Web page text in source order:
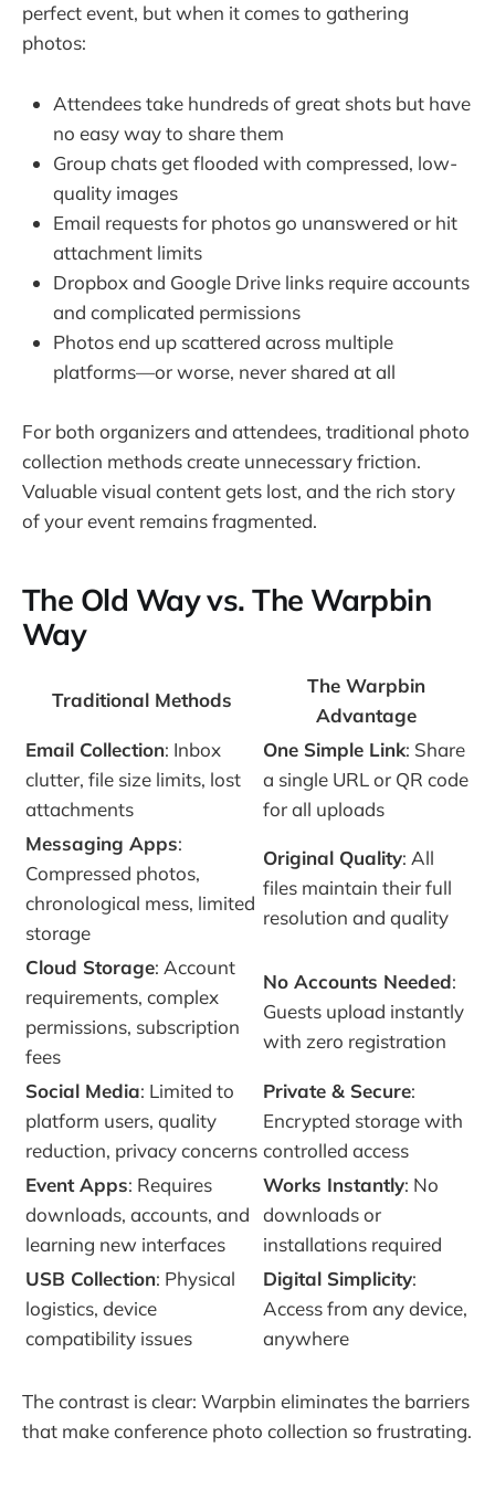
perfect event, but when it comes to gathering
photos:
Attendees take hundreds of great shots but have
no easy way to share them
Group chats get flooded with compressed, low-
quality images
Email requests for photos go unanswered or hit
attachment limits
Dropbox and Google Drive links require accounts
and complicated permissions
Photos end up scattered across multiple
platforms—or worse, never shared at all
For both organizers and attendees, traditional photo
collection methods create unnecessary friction.
Valuable visual content gets lost, and the rich story
of your event remains fragmented.
The Old Way vs. The Warpbin
Way
Traditional Methods
The Warpbin
Advantage
Email Collection: Inbox
clutter, file size limits, lost
attachments
One Simple Link: Share
a single URL or QR code
for all uploads
Messaging Apps:
Compressed photos,
chronological mess, limited
storage
Original Quality: All
files maintain their full
resolution and quality
Cloud Storage: Account
requirements, complex
permissions, subscription
fees
No Accounts Needed:
Guests upload instantly
with zero registration
Social Media: Limited to
platform users, quality
reduction, privacy concerns
Private & Secure:
Encrypted storage with
controlled access
Event Apps: Requires
downloads, accounts, and
learning new interfaces
Works Instantly: No
downloads or
installations required
USB Collection: Physical
logistics, device
compatibility issues
Digital Simplicity:
Access from any device,
anywhere
The contrast is clear: Warpbin eliminates the barriers
that make conference photo collection so frustrating.